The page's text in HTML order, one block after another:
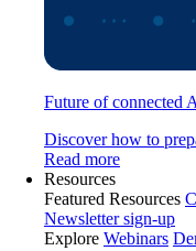
Future of connected
Discover how to
Read more
Resources
Featured Resources
Newsletter sign-up
Explore Webinars